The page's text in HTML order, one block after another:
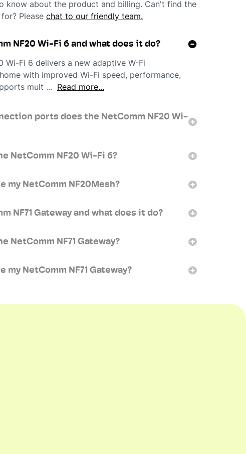
know about the product and billing. Can't find the
Please chat to our friendly team.
NF20 Wi-Fi 6 and what does it do?
Wi-Fi 6 delivers a new adaptive W-Fi
with improved Wi-Fi speed, performance,
mult ...
Read more...
ports does the NetComm NF20 Wi-
NetComm NF20 Wi-Fi 6?
my NetComm NF20Mesh?
NF71 Gateway and what does it do?
NetComm NF71 Gateway?
my NetComm NF71 Gateway?